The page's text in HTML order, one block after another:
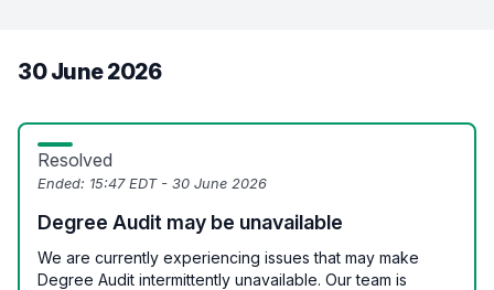
30 June 2026
Resolved
Ended: 15:47 EDT - 30 June 2026
Degree Audit may be unavailable
We are currently experiencing issues that may make
Degree Audit intermittently unavailable. Our team is